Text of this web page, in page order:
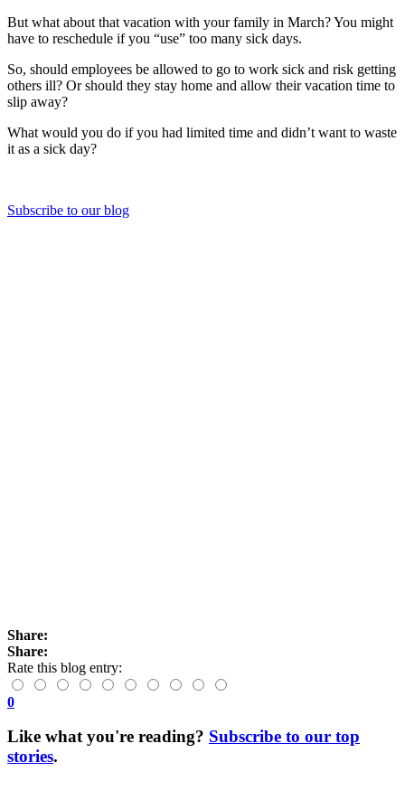
But what about that vacation with your family in March? You might
have to reschedule if you “use” too many sick days.
So, should employees be allowed to go to work sick and risk getting
others ill? Or should they stay home and allow their vacation time to
slip away?
What would you do if you had limited time and didn’t want to waste
it as a sick day?
Subscribe to our blog
Share:
Share:
Rate this blog entry:
0
Like what you're reading? Subscribe to our top
stories.